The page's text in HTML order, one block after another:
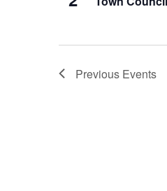
Previous Events